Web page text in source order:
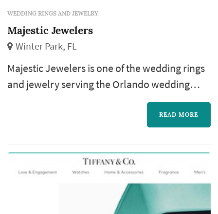
WEDDING RINGS AND JEWELRY
Majestic Jewelers
Winter Park, FL
Majestic Jewelers is one of the wedding rings
and jewelry serving the Orlando wedding
market, based in Winter Park. The wedding-
rings purchase is one of the most personal
pieces of the wedding-planning process: the
the wedding, and the choice of designer,
metal, and stone (or simple band style)
becomes a decision the couple revisits e...
READ MORE